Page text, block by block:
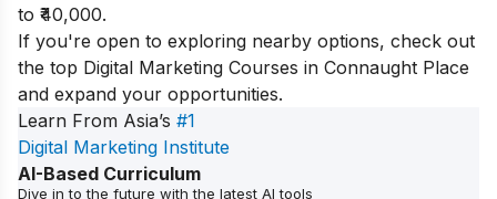
to ₹40,000.
If you're open to exploring nearby options, check out
the top Digital Marketing Courses in Connaught Place
and expand your opportunities.
Learn From Asia’s #1
Digital Marketing Institute
AI-Based Curriculum
Dive in to the future with the latest AI tools